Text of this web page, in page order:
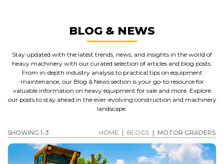
BLOG & NEWS
Stay updated with the latest trends, news, and insights in the world of
heavy machinery with our curated selection of articles and blog posts.
From in-depth industry analysis to practical tips on equipment
maintenance, our Blog & News section is your go-to resource for
valuable information on heavy equipment for sale and more. Explore
our posts to stay ahead in the ever-evolving construction and machinery
landscape.
SHOWING 1-3 HOME BLOGS MOTOR GRADERS